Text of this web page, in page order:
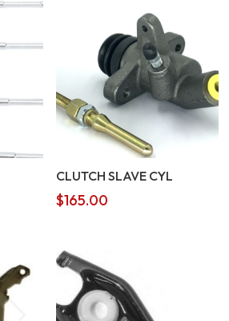
CLUTCH SLAVE CYL
$165.00